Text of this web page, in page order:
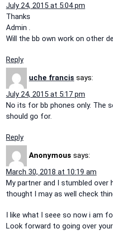
July 24, 2015 at 5:04 pm
Thanks
Admin .
Will the bb own work on other
Reply
uche francis says:
July 24, 2015 at 5:17 pm
No its for bb phones only. The
should go for.
Reply
Anonymous says:
March 30, 2018 at 10:19 am
My partner and I stumbled over
thought I may as well check
I like what I seee so now i am
Look forward to going over